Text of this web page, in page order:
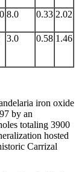
8.0 0.33 2.02
3.0 0.58 1.46
iron oxide
by an
totaling 3900
hosted
Carrizal